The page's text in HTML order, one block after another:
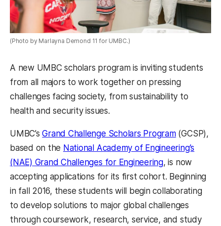
(Photo by Marlayna Demond 11 for UMBC.)
A new UMBC scholars program is inviting students
from all majors to work together on pressing
challenges facing society, from sustainability to
health and security issues.
UMBC’sGrand Challenge Scholars Program(GCSP),
based on the National Academy of Engineering’s
(NAE) Grand Challenges for Engineering, is now
accepting applications for its first cohort. Beginning
in fall 2016, these students will begin collaborating
to develop solutions to major global challenges
through coursework, research, service, and study